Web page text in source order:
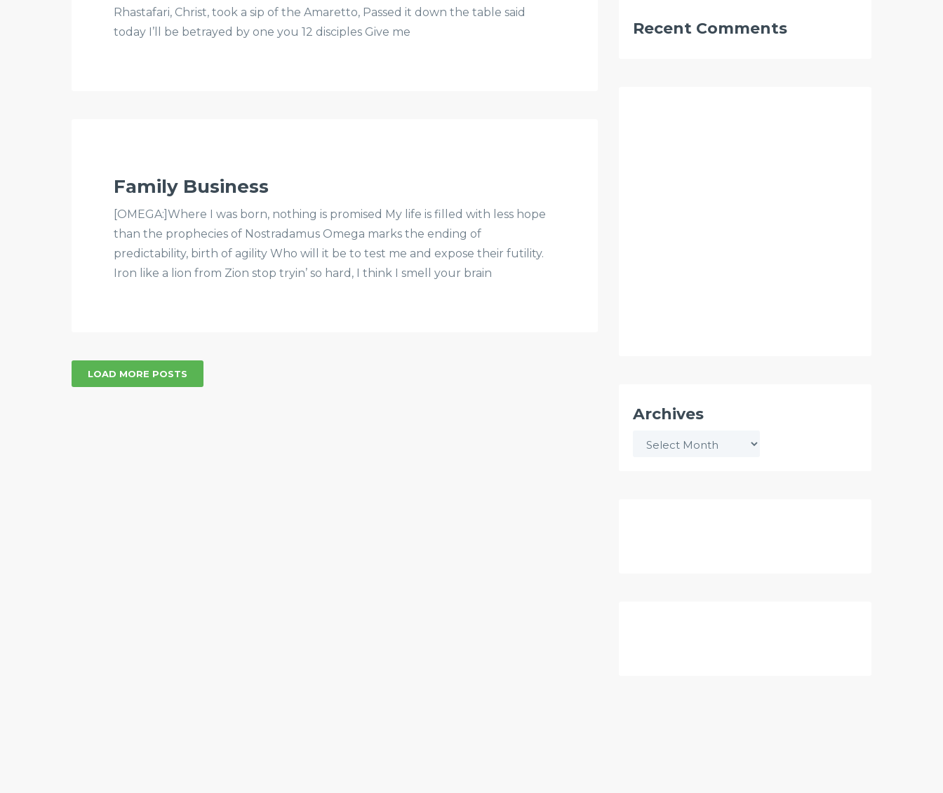
Rhastafari, Christ, took a sip of the Amaretto, Passed it down the table said
today I’ll be betrayed by one you 12 disciples Give me
Family Business
[OMEGA:]Where I was born, nothing is promised My life is filled with less hope
than the prophecies of Nostradamus Omega marks the ending of
predictability, birth of agility Who will it be to test me and expose their futility.
Iron like a lion from Zion stop tryin’ so hard, I think I smell your brain
LOAD MORE POSTS
Recent Comments
Archives